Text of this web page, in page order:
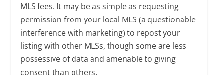
MLS fees. It may be as simple as requesting
permission from your local MLS (a questionable
interference with marketing) to repost your
listing with other MLSs, though some are less
possessive of data and amenable to giving
consent than others.